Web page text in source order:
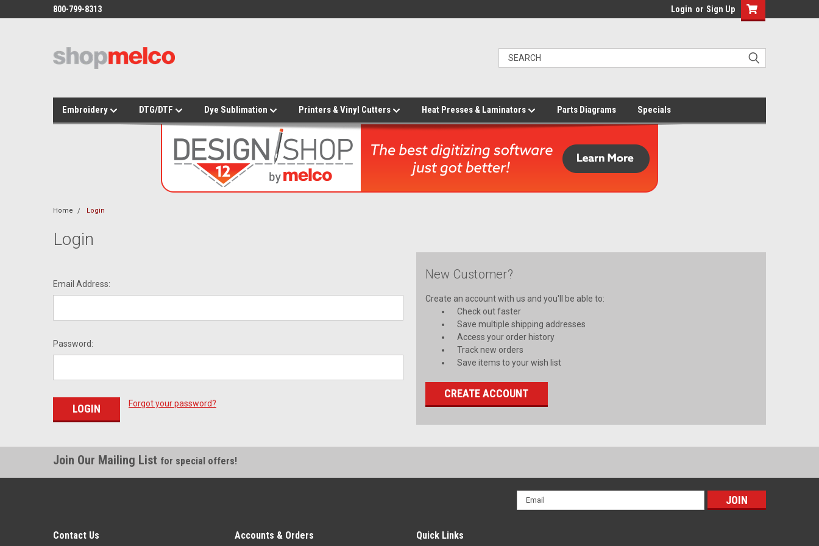
800-799-8313 Login or Sign Up
Embroidery DTG/DTF Dye Sublimation Printers & Vinyl Cutters Heat Presses & Laminators Parts Diagrams Specials
Home Login
Login
Email Address:
Password:
Forgot your password?
New Customer?
Create an account with us and you'll be able to:
Check out faster
Save multiple shipping addresses
Access your order history
Track new orders
Save items to your wish list
CREATE ACCOUNT
Join Our Mailing List for special offers!
Email
Address
Contact Us Accounts & Orders Quick Links